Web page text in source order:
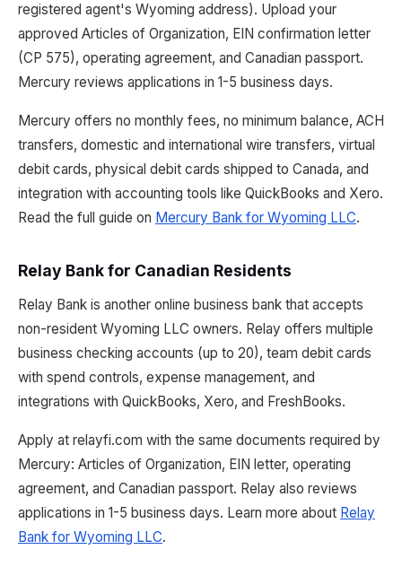
registered agent's Wyoming address). Upload your
approved Articles of Organization, EIN confirmation letter
(CP 575), operating agreement, and Canadian passport.
Mercury reviews applications in 1-5 business days.
Mercury offers no monthly fees, no minimum balance, ACH
transfers, domestic and international wire transfers, virtual
debit cards, physical debit cards shipped to Canada, and
integration with accounting tools like QuickBooks and Xero.
Read the full guide on Mercury Bank for Wyoming LLC.
Relay Bank for Canadian Residents
Relay Bank is another online business bank that accepts
non-resident Wyoming LLC owners. Relay offers multiple
business checking accounts (up to 20), team debit cards
with spend controls, expense management, and
integrations with QuickBooks, Xero, and FreshBooks.
Apply at relayfi.com with the same documents required by
Mercury: Articles of Organization, EIN letter, operating
agreement, and Canadian passport. Relay also reviews
applications in 1-5 business days. Learn more about Relay
Bank for Wyoming LLC.